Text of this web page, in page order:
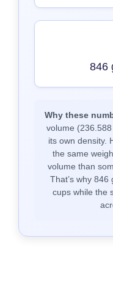
846
Why these
volume
its own density.
the same
volume than
That’s why
cups while the